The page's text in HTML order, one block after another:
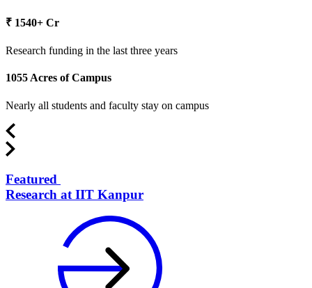
₹ 1540+ Cr
Research funding in the last three years
1055 Acres of Campus
Nearly all students and faculty stay on campus
Featured
Research at IIT Kanpur